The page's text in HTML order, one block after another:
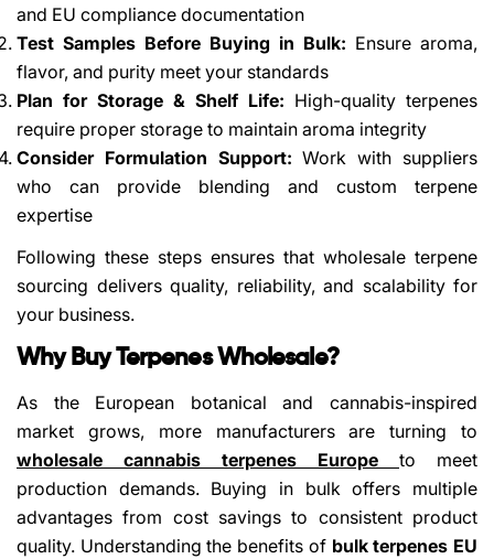
and EU compliance documentation
Test Samples Before Buying in Bulk: Ensure aroma,
flavor, and purity meet your standards
Plan for Storage & Shelf Life: High-quality terpenes
require proper storage to maintain aroma integrity
Consider Formulation Support: Work with suppliers
who can provide blending and custom terpene
expertise
Following these steps ensures that wholesale terpene
sourcing delivers quality, reliability, and scalability for
your business.
Why Buy Terpenes Wholesale?
As the European botanical and cannabis-inspired
market grows, more manufacturers are turning to
wholesale cannabis terpenes Europe
to meet
production demands. Buying in bulk offers multiple
advantages from cost savings to consistent product
quality. Understanding the benefits of bulk terpenes EU